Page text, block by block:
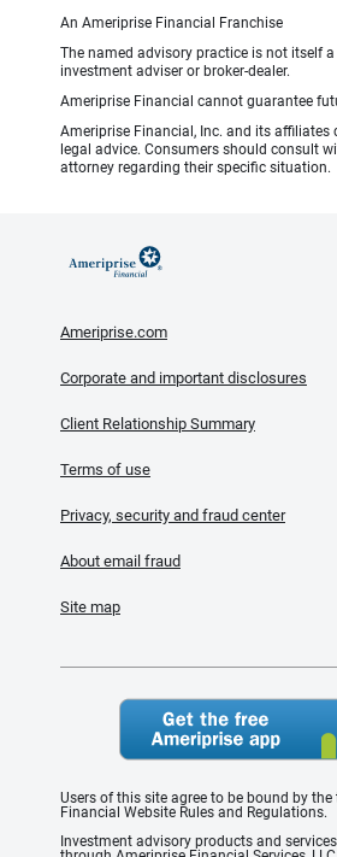
An Ameriprise Financial Franchise
The named advisory practice is not itself
investment adviser or broker-dealer.
Ameriprise Financial cannot guarantee
Ameriprise Financial, Inc. and its affiliates
legal advice. Consumers should consult
attorney regarding their specific situation.
Ameriprise.com
Corporate and important disclosures
Client Relationship Summary
Terms of use
Privacy, security and fraud center
About email fraud
Site map
Users of this site agree to be bound by
Financial Website Rules and Regulations.
Investment advisory products and